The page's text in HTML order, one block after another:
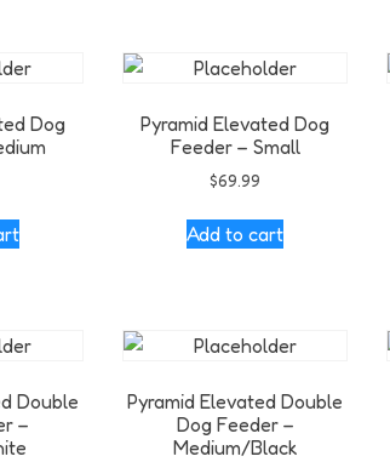
Dog
Pyramid Elevated Dog
Feeder – Small
$69.99
Add to cart
Double
–
Pyramid Elevated Double
Dog Feeder –
Medium/Black